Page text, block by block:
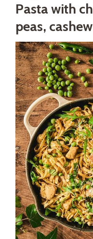
Pasta with
peas,